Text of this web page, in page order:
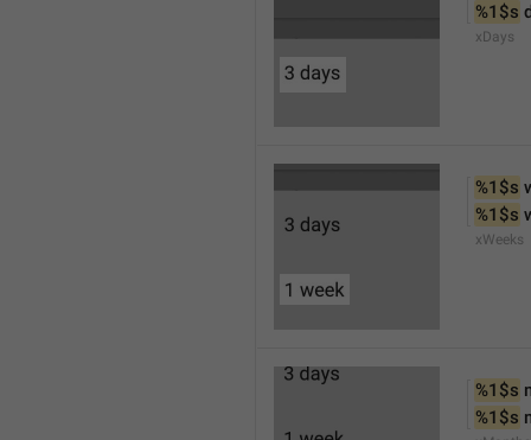
%1$s
xDays
%1$s
%1$s
xWeeks
%1$s
%1$s